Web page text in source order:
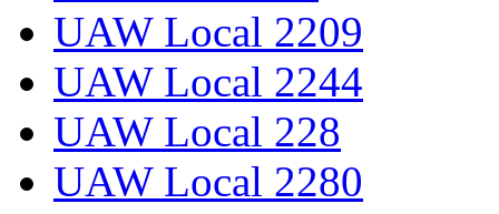
UAW Local 2209
UAW Local 2244
UAW Local 228
UAW Local 2280